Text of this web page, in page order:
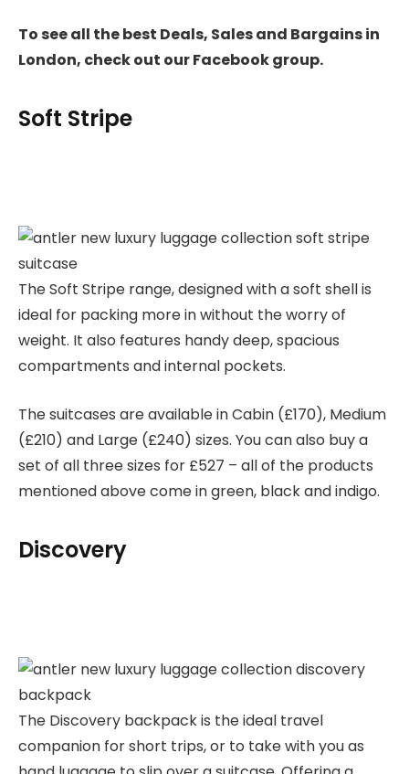
To see all the best Deals, Sales and Bargains in
London, check out our Facebook group.
Soft Stripe
The Soft Stripe range, designed with a soft shell is
ideal for packing more in without the worry of
weight. It also features handy deep, spacious
compartments and internal pockets.
The suitcases are available in Cabin (£170), Medium
(£210) and Large (£240) sizes. You can also buy a
set of all three sizes for £527 – all of the products
mentioned above come in green, black and indigo.
Discovery
The Discovery backpack is the ideal travel
companion for short trips, or to take with you as